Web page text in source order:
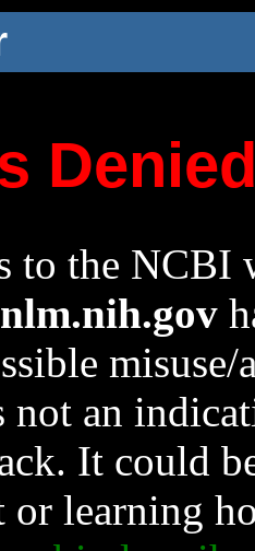
to the NCBI
not an
It could
or learning